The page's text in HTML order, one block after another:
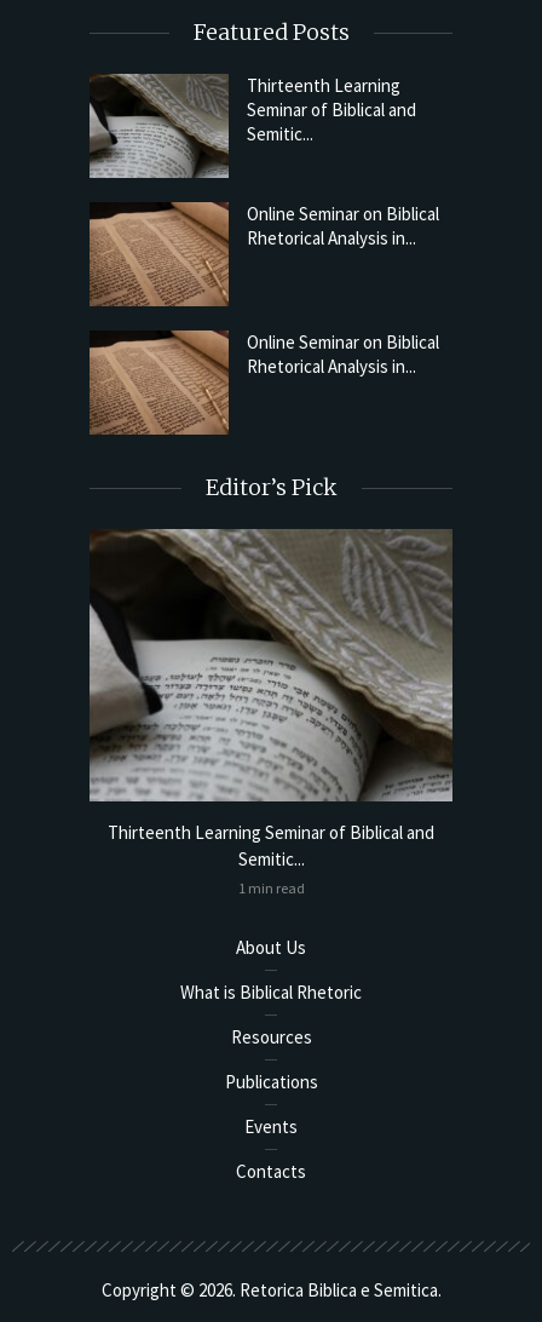
Featured Posts
Thirteenth Learning
Seminar of Biblical and
Semitic...
Online Seminar on Biblical
Rhetorical Analysis in...
Online Seminar on Biblical
Rhetorical Analysis in...
Editor’s Pick
Thirteenth Learning Seminar of Biblical and
Semitic...
1 min read
About Us
What is Biblical Rhetoric
Resources
Publications
Events
Contacts
Copyright © 2026. Retorica Biblica e Semitica.